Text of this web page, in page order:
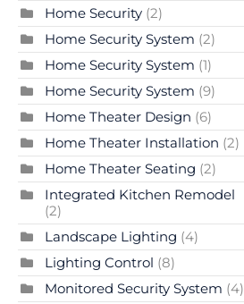
Home Security (2)
Home Security System (2)
Home Security System (1)
Home Security System (9)
Home Theater Design (6)
Home Theater Installation (2)
Home Theater Seating (2)
Integrated Kitchen Remodel
(2)
Landscape Lighting (4)
Lighting Control (8)
Monitored Security System (4)